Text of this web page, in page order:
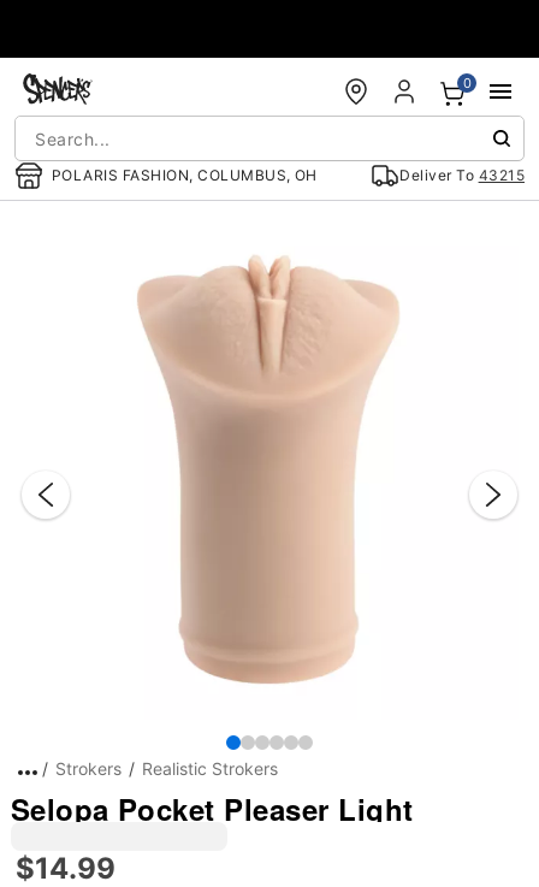
POLARIS FASHION, COLUMBUS, OH Deliver To 43215
0
Strokers Realistic Strokers
Selopa Pocket Pleaser Light
$14.99